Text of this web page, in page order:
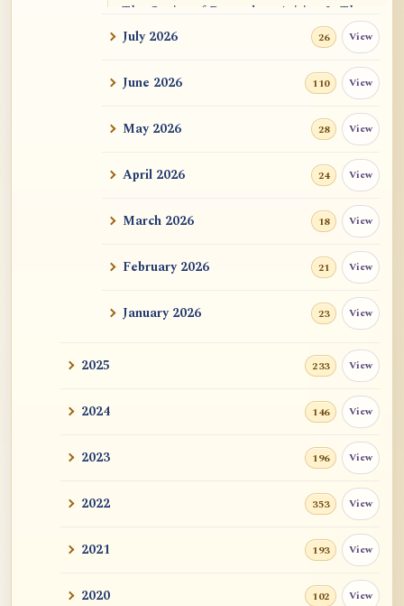
The Genius of Dependent Arising Is That
It Is Self...
Dialogue on Rongzom, Mere Appearance,
Causal Effic...
ATR AI Prompt Suite to Translate AtR
用于翻译 AtR 博客文章的 ATR AI 提示词
套件
July 2026 26 View
June 2026 110 View
May 2026 28 View
April 2026 24 View
March 2026 18 View
February 2026 21 View
January 2026 23 View
2025 233 View
2024 146 View
2023 196 View
2022 353 View
2021 193 View
2020 102 View